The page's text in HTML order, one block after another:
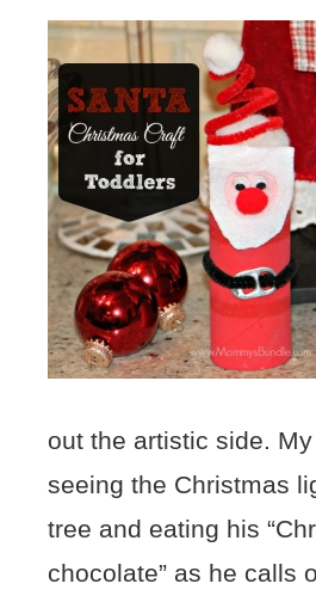
out the artistic side.
seeing the Christmas
tree and eating his
chocolate” as he calls